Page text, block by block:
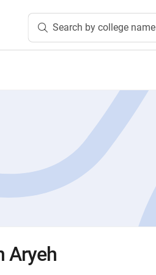
Search by college name
Aryeh